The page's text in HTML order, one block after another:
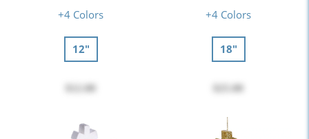
+4 Colors
12"
+4 Colors
18"